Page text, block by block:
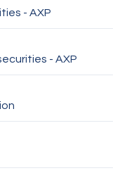
- AXP
- AXP